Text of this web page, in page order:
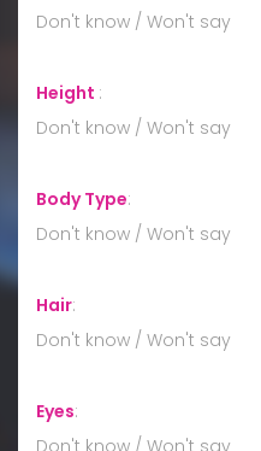
Don't know / Won't say
Height :
Don't know / Won't say
Body Type:
Don't know / Won't say
Hair:
Don't know / Won't say
Eyes:
Don't know / Won't say